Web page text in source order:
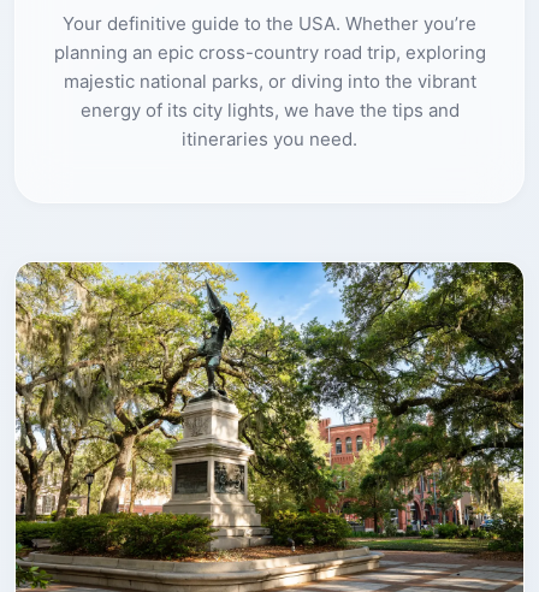
Your definitive guide to the USA. Whether you’re
planning an epic cross-country road trip, exploring
majestic national parks, or diving into the vibrant
energy of its city lights, we have the tips and
itineraries you need.